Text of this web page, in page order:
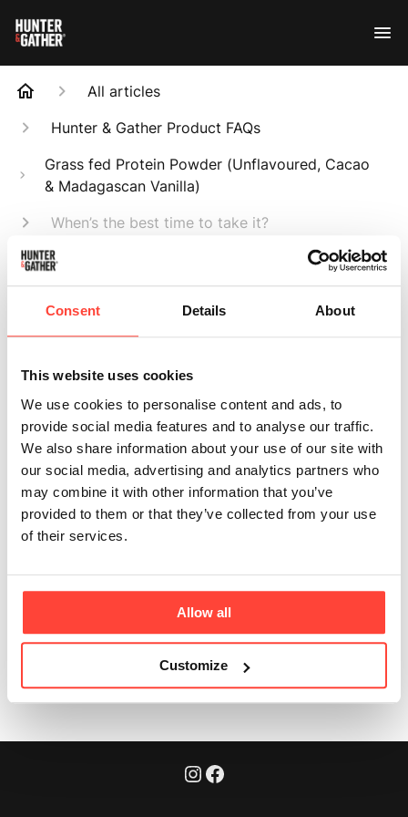
Consent Details About
This website uses cookies
We use cookies to personalise content and ads, to
provide social media features and to analyse our traffic.
We also share information about your use of our site with
our social media, advertising and analytics partners who
may combine it with other information that you’ve
provided to them or that they’ve collected from your use
of their services.
Allow all
Customize
All articles
Hunter & Gather Product FAQs
Grass fed Protein Powder (Unflavoured, Cacao
& Madagascan Vanilla)
When’s the best time to take it?
Search
When’s the best
time to take it?
Updated 6 months ago
Anytime. It can be used in a morning smoothie, after a
workout, or added to any meal for an easy protein
Was this article helpful? Yes No